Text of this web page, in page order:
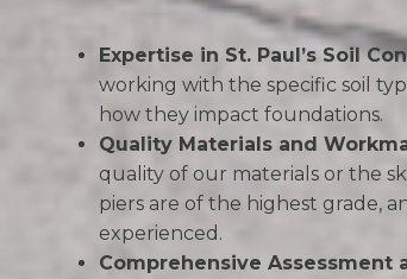
Expertise in St. Paul’s Soil
working with the specific soil
how they impact foundations.
Quality Materials and
quality of our materials or the
piers are of the highest grade,
experienced.
Comprehensive Assessment